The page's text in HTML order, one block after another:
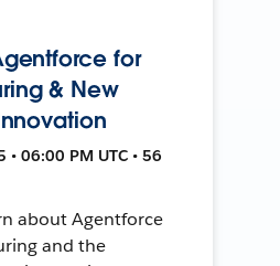
for
& New
06:00 PM UTC • 56
about Agentforce
and the